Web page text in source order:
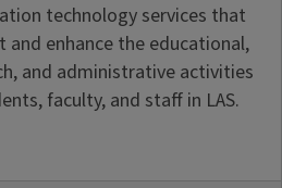
technology services that
and enhance the educational,
and administrative activities
faculty, and staff in LAS.